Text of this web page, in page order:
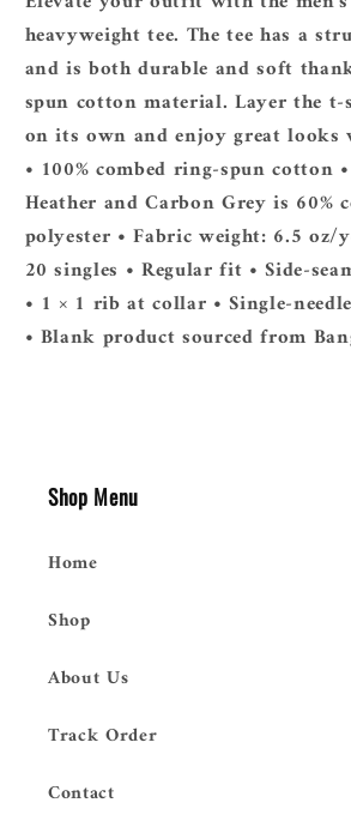
heavyweight tee. The tee has a
and is both durable and soft
spun cotton material. Layer the
on its own and enjoy great
• 100% combed ring-spun cotton
Heather and Carbon Grey is 60%
polyester • Fabric weight: 6.5 oz/
20 singles • Regular fit • Side-
• 1 × 1 rib at collar • Single-
• Blank product sourced from
Shop Menu
Home
Shop
About Us
Track Order
Contact